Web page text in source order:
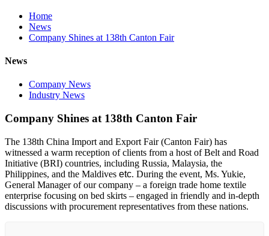
Home
News
Company Shines at 138th Canton Fair
News
Company News
Industry News
Company Shines at 138th Canton Fair
The 138th China Import and Export Fair (Canton Fair) has
witnessed a warm reception of clients from a host of Belt and Road
Initiative (BRI) countries, including Russia, Malaysia, the
Philippines, and the Maldives etc. During the event, Ms. Yukie,
General Manager of our company – a foreign trade home textile
enterprise focusing on bed skirts – engaged in friendly and in-depth
discussions with procurement representatives from these nations.